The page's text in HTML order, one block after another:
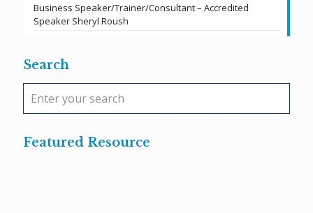
Business Speaker/Trainer/Consultant – Accredited
Speaker Sheryl Roush
Search
Featured Resource